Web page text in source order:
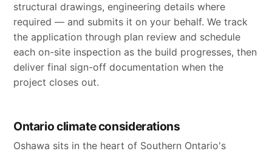
structural drawings, engineering details where
required — and submits it on your behalf. We track
the application through plan review and schedule
each on-site inspection as the build progresses, then
deliver final sign-off documentation when the
project closes out.
Ontario climate considerations
Oshawa sits in the heart of Southern Ontario's